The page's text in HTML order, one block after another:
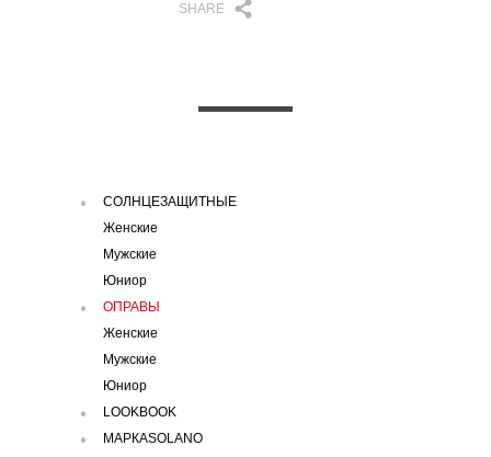
SHARE
СОЛНЦЕЗАЩИТНЫЕ
Женские
Мужские
Юниор
ОПРАВЫ
Женские
Мужские
Юниор
LOOKBOOK
МАРКАSOLANO